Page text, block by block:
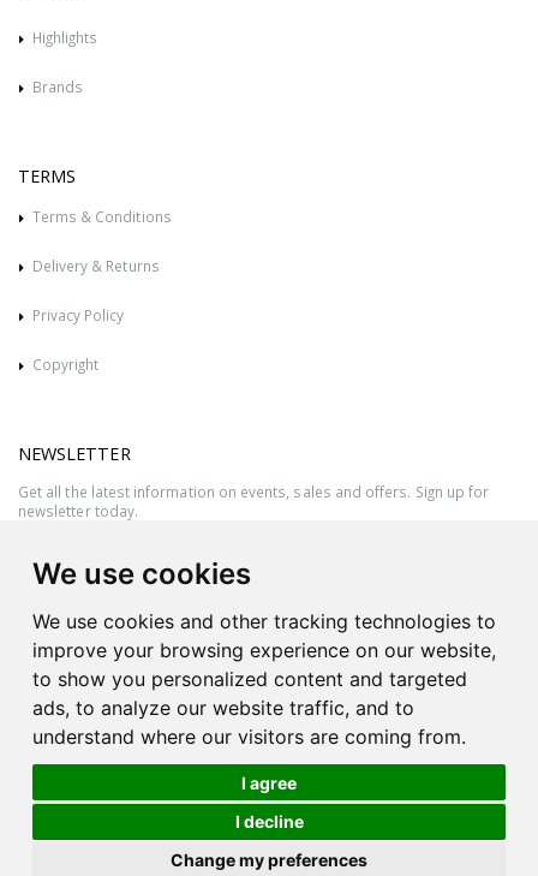
We use cookies
We use cookies and other tracking technologies to
improve your browsing experience on our website,
to show you personalized content and targeted
ads, to analyze our website traffic, and to
understand where our visitors are coming from.
I agree
I decline
Change my preferences
Highlights
Brands
TERMS
Terms & Conditions
Delivery & Returns
Privacy Policy
Copyright
NEWSLETTER
Get all the latest information on events, sales and offers. Sign up for
newsletter today.
All rights reserved © 2026 Victor Azzopardi - Reg. No.:C50780 - VAT
| Produced by
Ask An